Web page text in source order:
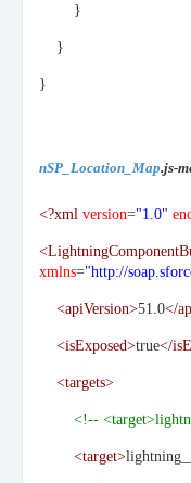
}
}
}
nSP_Location_Map.js-
<?xml version="1.0"
xmlns="http://
<apiVersion>51.0</
<isExposed>true</
<targets>
<!--
<target>